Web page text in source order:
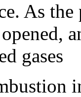
As
gases